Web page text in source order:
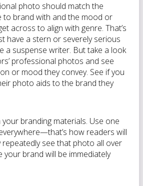
photo should match the
to brand with and the mood or
across to align with genre. That’s
have a stern or severely serious
a suspense writer. But take a look
professional photos and see
or mood they convey. See if you
photo aids to the brand they
branding materials. Use one
how readers will
repeatedly see that photo all over
your brand will be immediately